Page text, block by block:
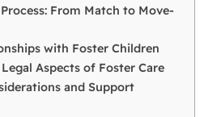
From Match to Move-
with Foster Children
Aspects of Foster Care
and Support